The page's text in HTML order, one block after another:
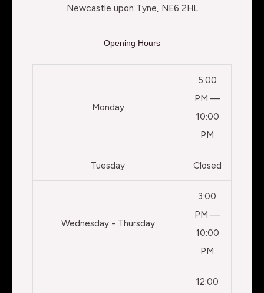
Newcastle upon Tyne, NE6 2HL
Opening Hours
Monday
5:00
PM —
10:00
PM
Tuesday Closed
Wednesday - Thursday
3:00
PM —
10:00
PM
12:00